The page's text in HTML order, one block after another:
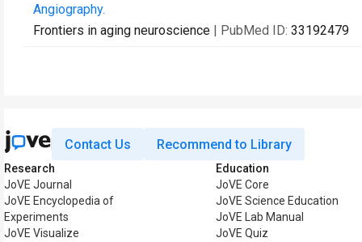
Angiography.
Frontiers in aging neuroscience | PubMed ID: 33192479
Contact Us Recommend to Library
Research
JoVE Journal
JoVE Encyclopedia of
Experiments
JoVE Visualize
Education
JoVE Core
JoVE Science Education
JoVE Lab Manual
JoVE Quiz